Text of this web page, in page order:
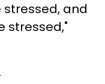
stressed, and
stressed,"